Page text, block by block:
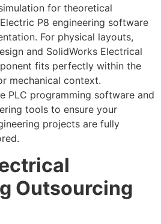
for theoretical
P8 engineering software
For physical layouts,
and SolidWorks Electrical
fits perfectly within the
mechanical context.
PLC programming software and
tools to ensure your
projects are fully
Outsourcing